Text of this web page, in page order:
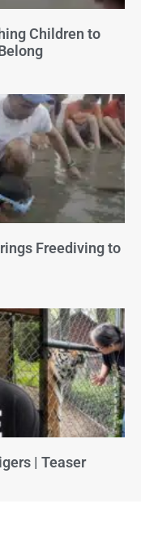
Children to
Freediving to
| Teaser